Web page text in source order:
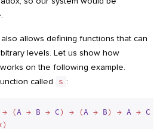
allows defining functions that can
levels. Let us show how
on the following example.
called
s :
(A → B → C) → (A → B) → A → C